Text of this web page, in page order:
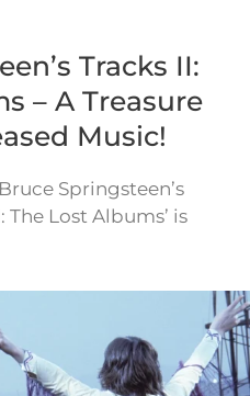
Tracks II:
– A Treasure
Music!
Springsteen’s
The Lost Albums’ is